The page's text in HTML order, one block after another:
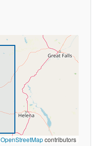
OpenStreetMapcontributors